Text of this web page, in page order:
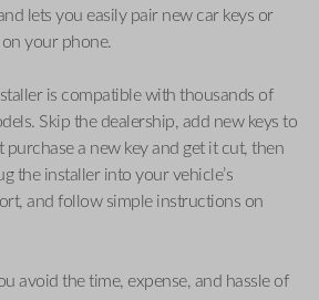
lets you easily pair new car keys or
your phone.
is compatible with thousands of
Skip the dealership, add new keys to
purchase a new key and get it cut, then
the installer into your vehicle’s
and follow simple instructions on
avoid the time, expense, and hassle of